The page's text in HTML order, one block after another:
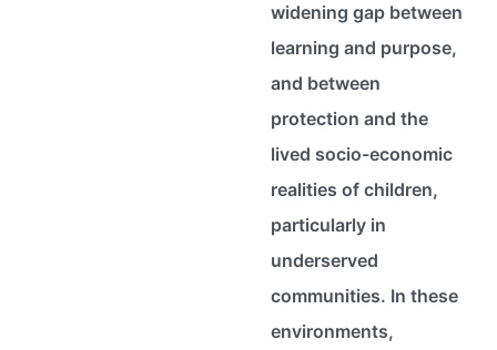
widening gap between
learning and purpose,
and between
protection and the
lived socio-economic
realities of children,
particularly in
underserved
communities. In these
environments,